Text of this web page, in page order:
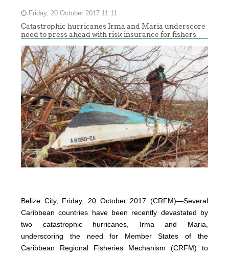
Friday, 20 October 2017 11:11
Catastrophic hurricanes Irma and Maria underscore
need to press ahead with risk insurance for fishers
Belize City, Friday, 20 October 2017 (CRFM)—Several
Caribbean countries have been recently devastated by
two catastrophic hurricanes, Irma and Maria,
underscoring the need for Member States of the
Caribbean Regional Fisheries Mechanism (CRFM) to